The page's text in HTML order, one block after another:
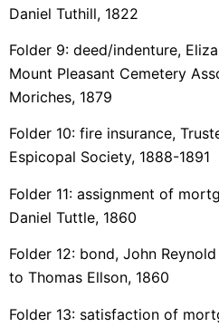
Daniel Tuthill, 1822
Folder 9: deed/indenture,
Mount Pleasant Cemetery
Moriches, 1879
Folder 10: fire insurance,
Espicopal Society, 1888-1891
Folder 11: assignment of
Daniel Tuttle, 1860
Folder 12: bond, John
to Thomas Ellson, 1860
Folder 13: satisfaction of